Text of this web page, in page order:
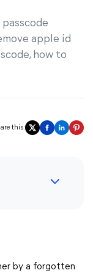
apple id
how to
this:
by a forgotten